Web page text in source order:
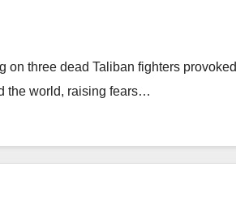
on three dead Taliban fighters provoked
the world, raising fears…